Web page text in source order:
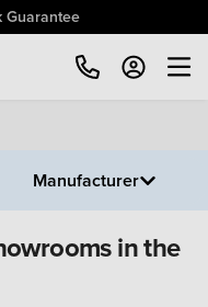
Guarantee
Manufacturer
in the